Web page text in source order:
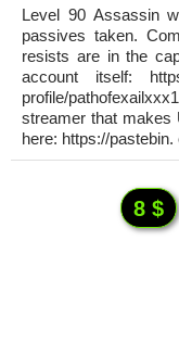
Level 90 Assassin
passives taken.
resists are in the
account itself:
profile/
streamer that makes
here: https://
8 $